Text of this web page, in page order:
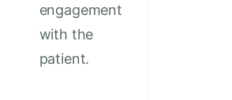
engagement
with the
patient.